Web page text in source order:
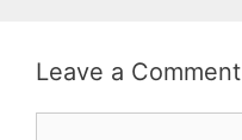
Leave a Comment